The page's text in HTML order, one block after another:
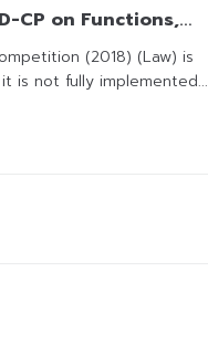
CP on Functions,
and
Structure of the
(2018) (Law) is
is not fully implemented...